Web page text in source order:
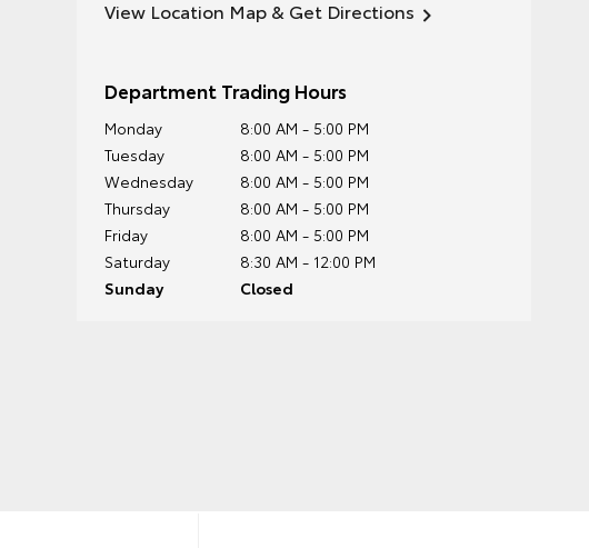
View Location Map & Get Directions
Department Trading Hours
Monday
8:00 AM - 5:00 PM
Tuesday
8:00 AM - 5:00 PM
Wednesday
8:00 AM - 5:00 PM
Thursday
8:00 AM - 5:00 PM
Friday
8:00 AM - 5:00 PM
Saturday
8:30 AM - 12:00 PM
Sunday
Closed